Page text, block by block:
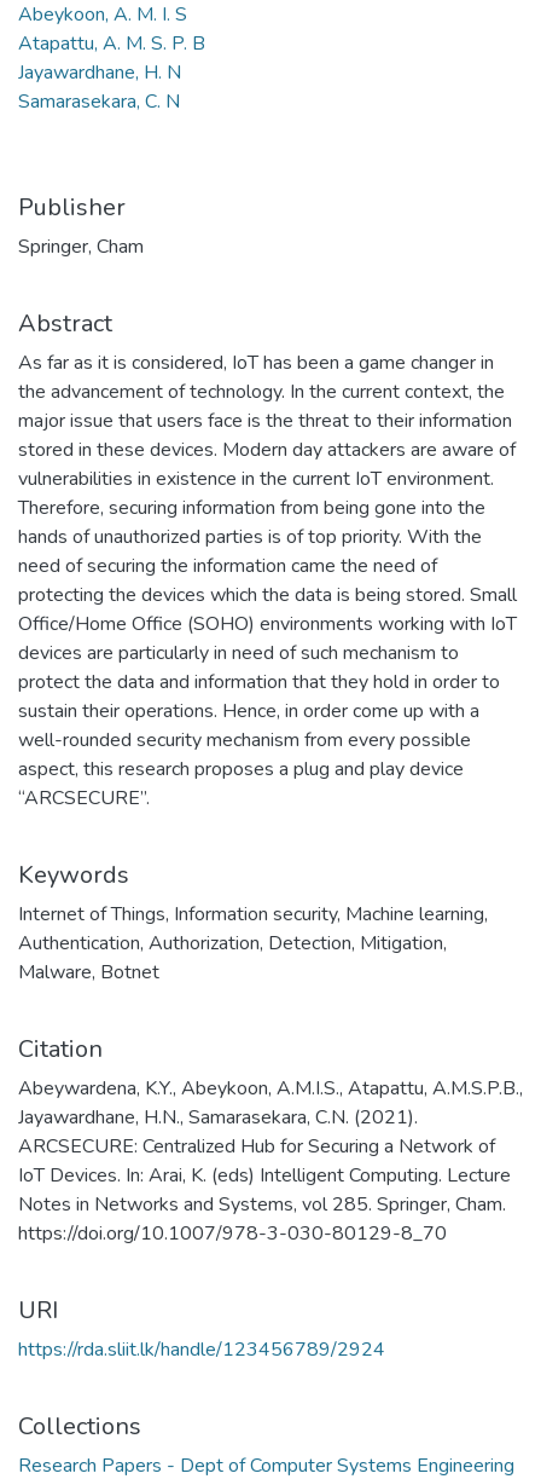
Abeykoon, A. M. I. S
Atapattu, A. M. S. P. B
Jayawardhane, H. N
Samarasekara, C. N
Publisher
Springer, Cham
Abstract
As far as it is considered, IoT has been a game changer in
the advancement of technology. In the current context, the
major issue that users face is the threat to their information
stored in these devices. Modern day attackers are aware of
vulnerabilities in existence in the current IoT environment.
Therefore, securing information from being gone into the
hands of unauthorized parties is of top priority. With the
need of securing the information came the need of
protecting the devices which the data is being stored. Small
Office/Home Office (SOHO) environments working with IoT
devices are particularly in need of such mechanism to
protect the data and information that they hold in order to
sustain their operations. Hence, in order come up with a
well-rounded security mechanism from every possible
aspect, this research proposes a plug and play device
“ARCSECURE”.
Keywords
Internet of Things, Information security, Machine learning,
Authentication, Authorization, Detection, Mitigation,
Malware, Botnet
Citation
Abeywardena, K.Y., Abeykoon, A.M.I.S., Atapattu, A.M.S.P.B.,
Jayawardhane, H.N., Samarasekara, C.N. (2021).
ARCSECURE: Centralized Hub for Securing a Network of
IoT Devices. In: Arai, K. (eds) Intelligent Computing. Lecture
Notes in Networks and Systems, vol 285. Springer, Cham.
https://doi.org/10.1007/978-3-030-80129-8_70
URI
https://rda.sliit.lk/handle/123456789/2924
Collections
Research Papers - Dept of Computer Systems Engineering